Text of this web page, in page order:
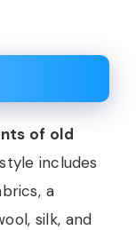
of old
includes
a
silk, and